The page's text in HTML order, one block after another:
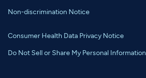
Non-discrimination Notice
Consumer Health Data Privacy Notice
Do Not Sell or Share My Personal Information